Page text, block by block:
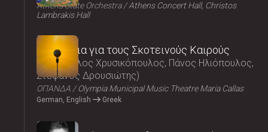
Athens State Orchestra
Athens Concert Hall, Christos
Lambrakis Hall
2025
Τραγούδια για τους Σκοτεινούς Καιρούς
Μάρκελλος Χρυσικόπουλος, Πάνος Ηλιόπουλος,
Στέφανος Δρουσιώτης
ΟΠΑΝΔΑ Olympia Municipal Music Theatre Maria Callas
German, English Greek
2025